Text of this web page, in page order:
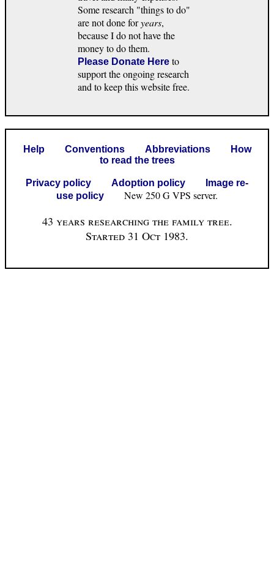
Some research "things to do"
are not done foryears,
because I do not have the
money to do them.
Please Donate Here to
support the ongoing research
and to keep this website free.
Help Conventions Abbreviations
How
to read the trees
Privacy policy Adoption policy
Image re-
use policy
New 250 G VPS server.
43 years researching the family tree.
Started 31 Oct 1983.